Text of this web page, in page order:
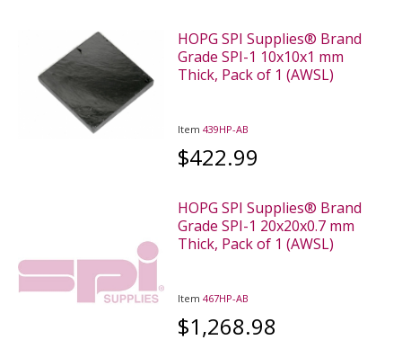
HOPG SPI Supplies® Brand
Grade SPI-1 10x10x1 mm
Thick, Pack of 1 (AWSL)
Item439HP-AB
$422.99
HOPG SPI Supplies® Brand
Grade SPI-1 20x20x0.7 mm
Thick, Pack of 1 (AWSL)
Item467HP-AB
$1,268.98